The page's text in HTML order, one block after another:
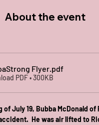
About the event
Flyer .pdf
PDF • 300KB
of July 19, Bubba McDonald of
He was air lifted to